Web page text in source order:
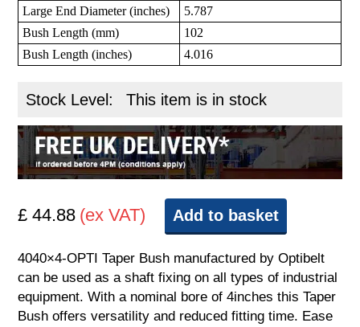
Large End Diameter (inches)
5.787
Bush Length (mm)
102
Bush Length (inches)
4.016
Stock Level: This item is in stock
£ 44.88 (ex VAT) Add to basket
4040×4-OPTI Taper Bush manufactured by Optibelt
can be used as a shaft fixing on all types of industrial
equipment. With a nominal bore of 4inches this Taper
Bush offers versatility and reduced fitting time. Ease